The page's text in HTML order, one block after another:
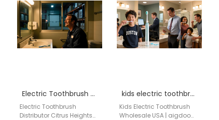
Aigdoo is a leading
manufacturer of ADA-
certified…
Introducing AiGDoo
(Shenzhen) Technology
Co., Ltd., a leading…
Electric Toothbrush Distributor Citrus Heights California
Electric Toothbrush
Distributor Citrus Heights
kids electric toothbrush wholesale USA
Kids Electric Toothbrush
Wholesale USA | aigdoo